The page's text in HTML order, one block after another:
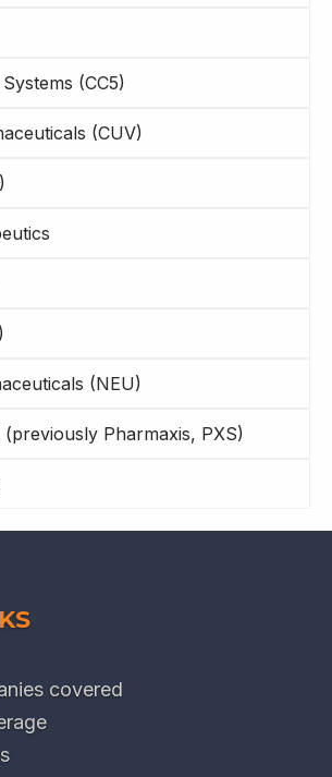
(CC5)
(CUV)
(NEU)
Pharmaxis, PXS)
covered